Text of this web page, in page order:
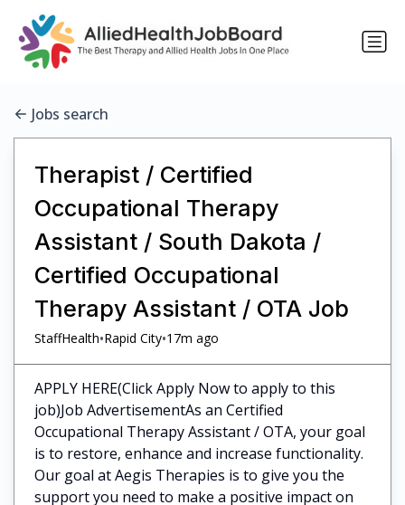
Jobs search
Therapist / Certified
Occupational Therapy
Assistant / South Dakota /
Certified Occupational
Therapy Assistant / OTA Job
StaffHealth•Rapid City•17m ago
APPLY HERE(Click Apply Now to apply to this
job)Job AdvertisementAs an Certified
Occupational Therapy Assistant / OTA, your goal
is to restore, enhance and increase functionality.
Our goal at Aegis Therapies is to give you the
support you need to make a positive impact on